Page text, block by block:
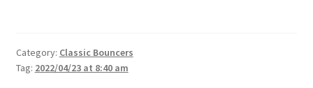
Category: Classic Bouncers
Tag: 2022/04/23 at 8:40 am